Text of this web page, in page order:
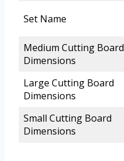
Set Name
Medium Cutting Board
Dimensions
Large Cutting Board
Dimensions
Small Cutting Board
Dimensions